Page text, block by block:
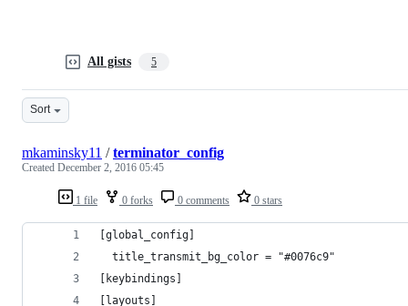
All gists 5
Sort
1 file 0 forks 0 comments 0 stars
mkaminsky11 /terminator_config
Created December 2, 2016 05:45
[global_config]
  title_transmit_bg_color = "#0076c9"
[keybindings]
[layouts]